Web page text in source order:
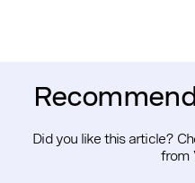
Did you like this article?
from